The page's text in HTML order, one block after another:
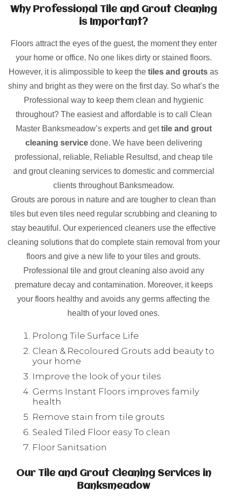
Why Professional Tile and Grout Cleaning
is Important?
Floors attract the eyes of the guest, the moment they enter
your home or office. No one likes dirty or stained floors.
However, it is alimpossible to keep the tiles and grouts as
shiny and bright as they were on the first day. So what’s the
Professional way to keep them clean and hygienic
throughout? The easiest and affordable is to call Clean
Master Banksmeadow’s experts and gettile and grout
cleaning servicedone. We have been delivering
professional, reliable, Reliable Resultsd, and cheap tile
and grout cleaning services to domestic and commercial
clients throughout Banksmeadow.
Grouts are porous in nature and are tougher to clean than
tiles but even tiles need regular scrubbing and cleaning to
stay beautiful. Our experienced cleaners use the effective
cleaning solutions that do complete stain removal from your
floors and give a new life to your tiles and grouts.
Professional tile and grout cleaning also avoid any
premature decay and contamination. Moreover, it keeps
your floors healthy and avoids any germs affecting the
health of your loved ones.
Prolong Tile Surface Life
Clean & Recoloured Grouts add beauty to
your home
Improve the look of your tiles
Germs Instant Floors improves family
health
Remove stain from tile grouts
Sealed Tiled Floor easy To clean
Floor Sanitsation
Our Tile and Grout Cleaning Services in
Banksmeadow